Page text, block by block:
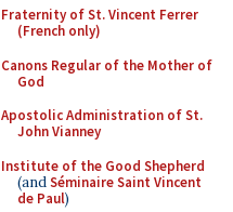
Fraternity of St. Vincent Ferrer
(French only)
Canons Regular of the Mother of
God
Apostolic Administration of St.
John Vianney
Institute of the Good Shepherd
(andSéminaire Saint Vincent
de Paul)